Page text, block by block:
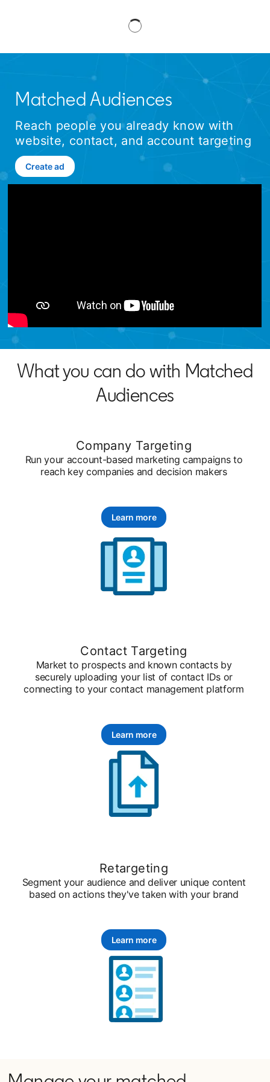
Matched Audiences
Reach people you already know with
website, contact, and account targeting
Create adopens in a new tab
What you can do with Matched
Audiences
Company Targeting
Run your account-based marketing campaigns to
reach key companies and decision makers
Learn more
Contact Targeting
Market to prospects and known contacts by
securely uploading your list of contact IDs or
connecting to your contact management platform
Learn more
Retargeting
Segment your audience and deliver unique content
based on actions they've taken with your brand
Learn more